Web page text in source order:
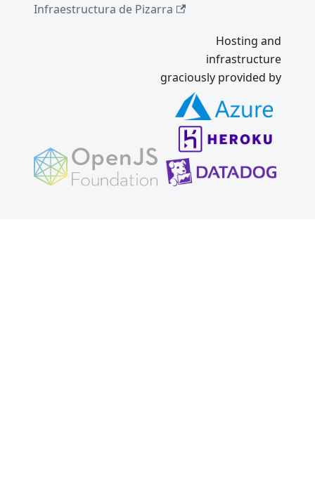
Infraestructura de Pizarra
Hosting and
infrastructure
graciously provided by